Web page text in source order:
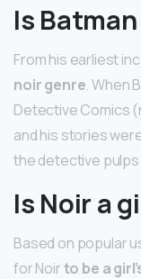
Is
From his earliest
noir genre. When
Detective Comics
and his stories
the detective
Is Noir a
Based on popular
for Noirto be a